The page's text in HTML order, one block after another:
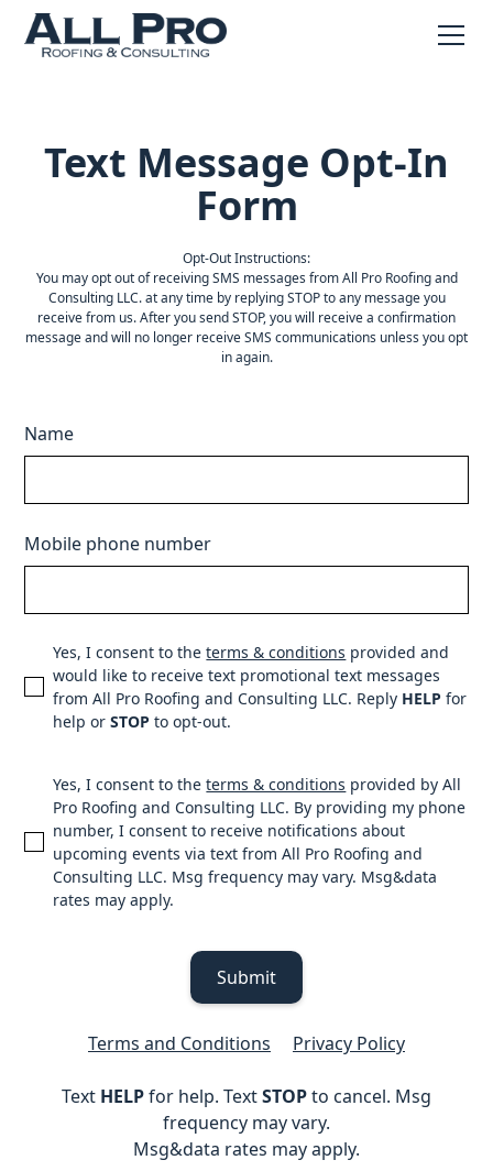
Text Message Opt-In
Form
Opt-Out Instructions:
You may opt out of receiving SMS messages from All Pro Roofing and
Consulting LLC. at any time by replying STOP to any message you
receive from us. After you send STOP, you will receive a confirmation
message and will no longer receive SMS communications unless you opt
in again.
Name
Mobile phone number
Yes, I consent to theterms & conditions provided and
would like to receive text promotional text messages
from All Pro Roofing and Consulting LLC. Reply HELP for
help orSTOP to opt-out.
Yes, I consent to theterms & conditions provided by All
Pro Roofing and Consulting LLC. By providing my phone
number, I consent to receive notifications about
upcoming events via text from All Pro Roofing and
Consulting LLC. Msg frequency may vary. Msg&data
rates may apply.
Terms and Conditions Privacy Policy
Text HELPfor help. TextSTOPto cancel. Msg
frequency may vary.
Msg&data rates may apply.